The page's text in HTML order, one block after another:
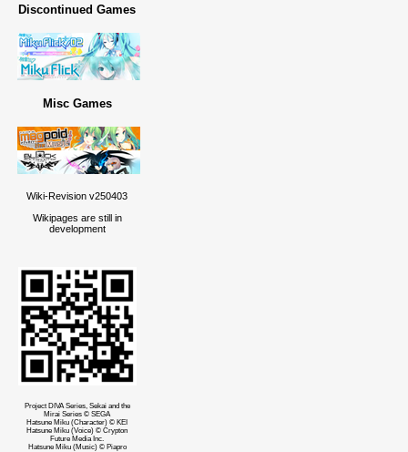
Discontinued Games
Misc Games
Wiki-Revision v250403
Wikipages are still in
development
Project DIVA Series, Sekai and the
Mirai Series © SEGA
Hatsune Miku (Character) © KEI
Hatsune Miku (Voice) © Crypton
Future Media Inc.
Hatsune Miku (Music) © Piapro